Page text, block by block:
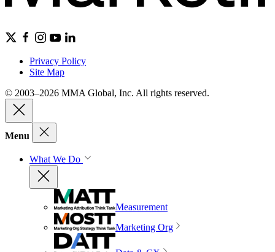
Privacy Policy
Site Map
© 2003–2026 MMA Global, Inc. All rights reserved.
Menu
What We Do
Measurement
Marketing Org